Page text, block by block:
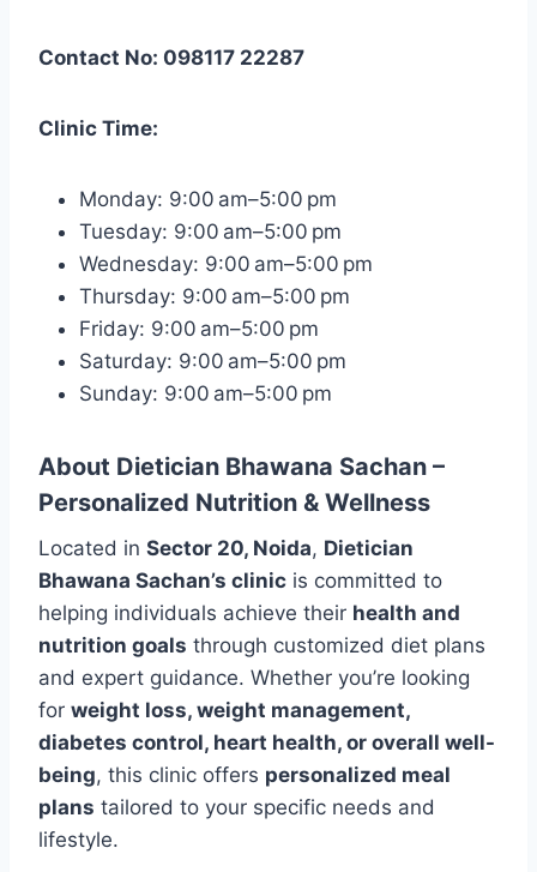
Contact No: 098117 22287
Clinic Time:
Monday: 9:00 am–5:00 pm
Tuesday: 9:00 am–5:00 pm
Wednesday: 9:00 am–5:00 pm
Thursday: 9:00 am–5:00 pm
Friday: 9:00 am–5:00 pm
Saturday: 9:00 am–5:00 pm
Sunday: 9:00 am–5:00 pm
About Dietician Bhawana Sachan –
Personalized Nutrition & Wellness
Located in Sector 20, Noida, Dietician
Bhawana Sachan’s clinic is committed to
helping individuals achieve their health and
nutrition goals through customized diet plans
and expert guidance. Whether you’re looking
for weight loss, weight management,
diabetes control, heart health, or overall well-
being, this clinic offers personalized meal
plans tailored to your specific needs and
lifestyle.